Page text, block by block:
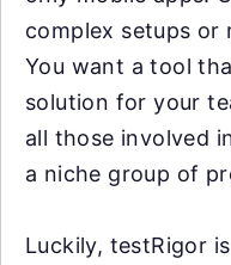
complex setups or
You want a tool
solution for your
all those involved
a niche group of
Luckily, testRigor